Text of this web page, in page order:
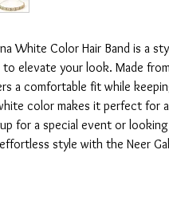
White Color Hair Band is a
to elevate your look. Made
a comfortable fit while
color makes it perfect for
for a special event or
style with the Neer